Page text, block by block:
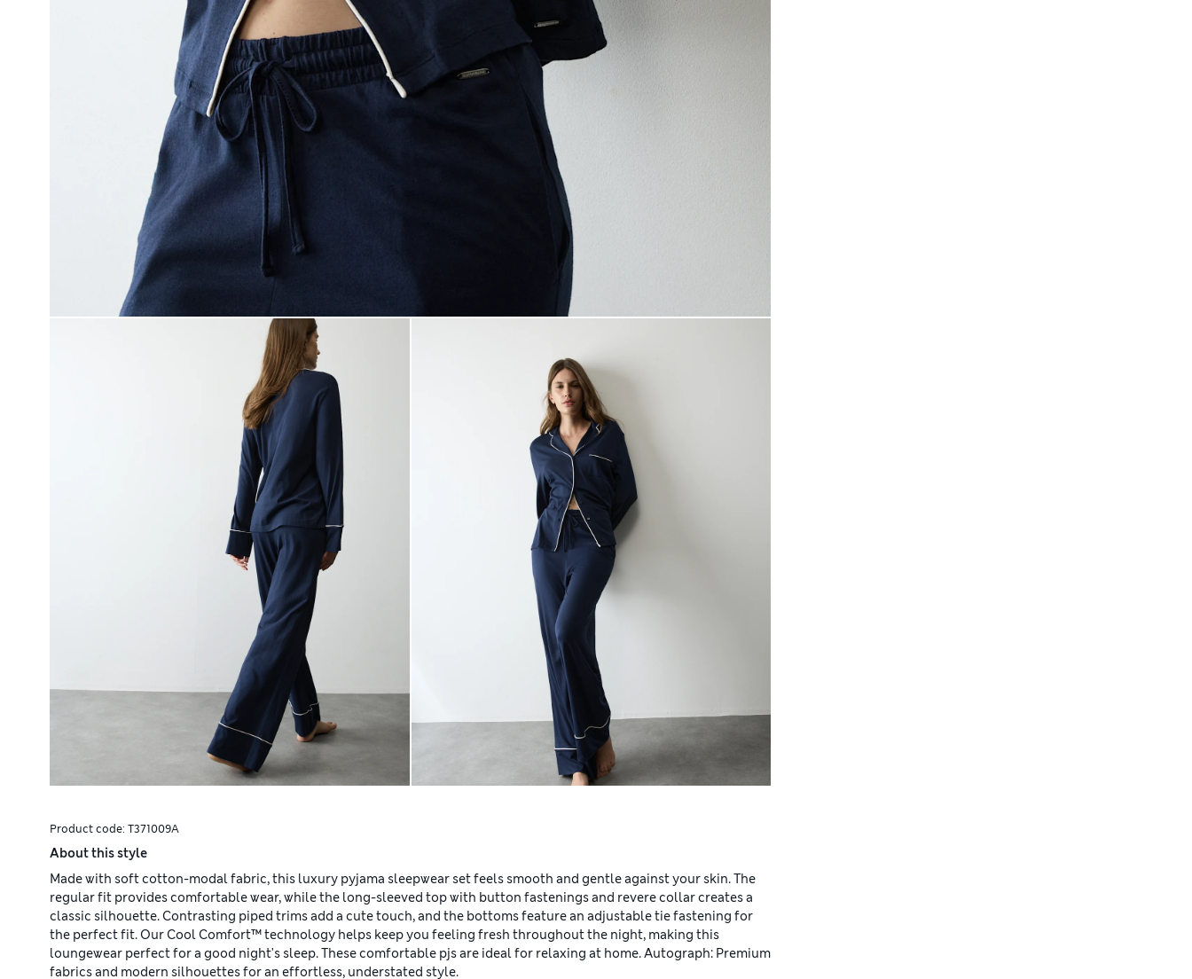
Product code: T371009A
About this style
Made with soft cotton-modal fabric, this luxury pyjama sleepwear set feels smooth and gentle against your skin. The
regular fit provides comfortable wear, while the long-sleeved top with button fastenings and revere collar creates a
classic silhouette. Contrasting piped trims add a cute touch, and the bottoms feature an adjustable tie fastening for
the perfect fit. Our Cool Comfort™ technology helps keep you feeling fresh throughout the night, making this
loungewear perfect for a good night's sleep. These comfortable pjs are ideal for relaxing at home. Autograph: Premium
fabrics and modern silhouettes for an effortless, understated style.